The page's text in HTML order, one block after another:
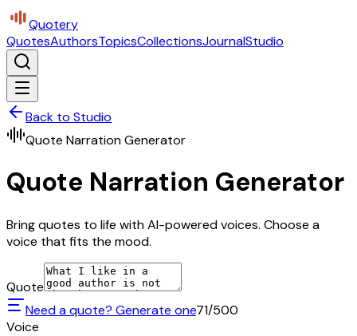
Quotery
QuotesAuthorsTopicsCollectionsJournalStudio
Back to Studio
Quote Narration Generator
Quote Narration Generator
Bring quotes to life with AI-powered voices. Choose a
voice that fits the mood.
Quote
Need a quote? Generate one71/500
Voice